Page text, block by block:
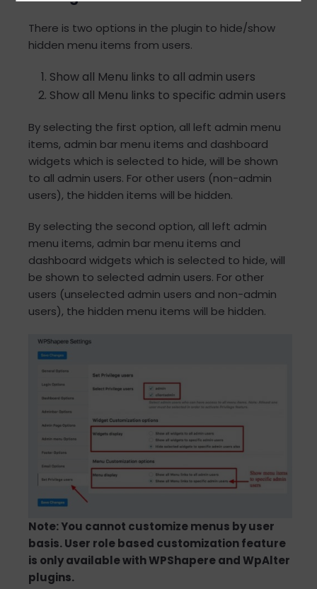
There is two options in the plugin to hide/show
hidden menu items from users.
Show all Menu links to all admin users
Show all Menu links to specific admin users
By selecting the first option, all left admin menu
items, admin bar menu items and dashboard
widgets which is selected to hide, will be shown
to all admin users. For other users (non-admin
users), the hidden items will be hidden.
By selecting the second option, all left admin
menu items, admin bar menu items and
dashboard widgets which is selected to hide, will
be shown to selected admin users. For other
users (unselected admin users and non-admin
users), the hidden menu items will be hidden.
Note: You cannot customize menus by user
basis. User role based customization feature
is only available with WPShapere and WpAlter
plugins.